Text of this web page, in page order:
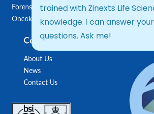
Forensic Diagnostics
Oncology/Biomarkers
Company
About Us
News
Contact Us